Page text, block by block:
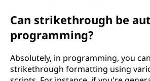
Can strikethrough be
programming?
Absolutely, in programming, you
strikethrough formatting using